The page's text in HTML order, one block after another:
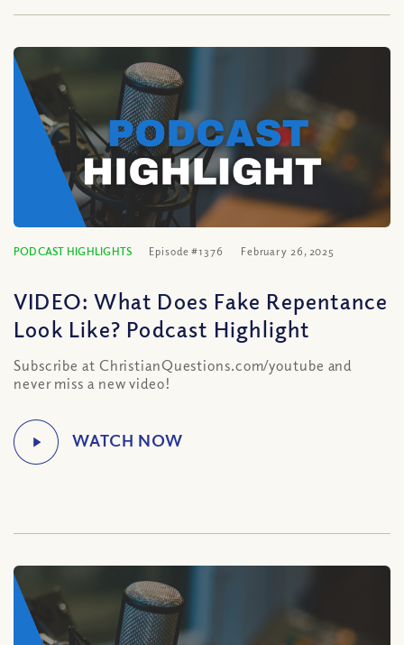
PODCAST HIGHLIGHTS Episode #1376 February 26, 2025
VIDEO: What Does Fake Repentance
Look Like? Podcast Highlight
Subscribe at ChristianQuestions.com/youtube and
never miss a new video!